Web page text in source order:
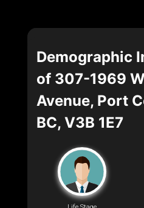
Demographic
of 307-1969
Avenue, Port
BC, V3B 1E7